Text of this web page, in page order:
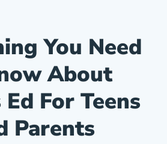
You Need
About
For Teens
Parents